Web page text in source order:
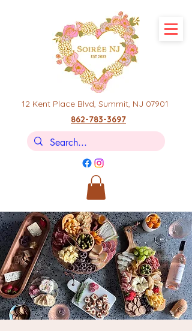
12 Kent Place Blvd, Summit, NJ 07901
862-783-3697